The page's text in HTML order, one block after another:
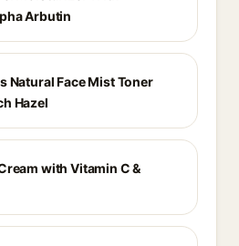
Arbutin
Natural Face Mist Toner
Hazel
with Vitamin C &